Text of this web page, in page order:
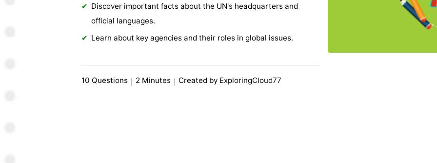
Discover important facts about the UN's headquarters and
official languages.
Learn about key agencies and their roles in global issues.
10 Questions 2 Minutes Created by ExploringCloud77